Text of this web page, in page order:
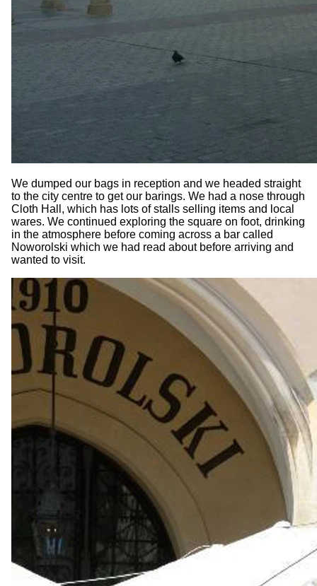
We dumped our bags in reception and we headed straight
to the city centre to get our barings. We had a nose through
Cloth Hall, which has lots of stalls selling items and local
wares. We continued exploring the square on foot, drinking
in the atmosphere before coming across a bar called
Noworolski which we had read about before arriving and
wanted to visit.